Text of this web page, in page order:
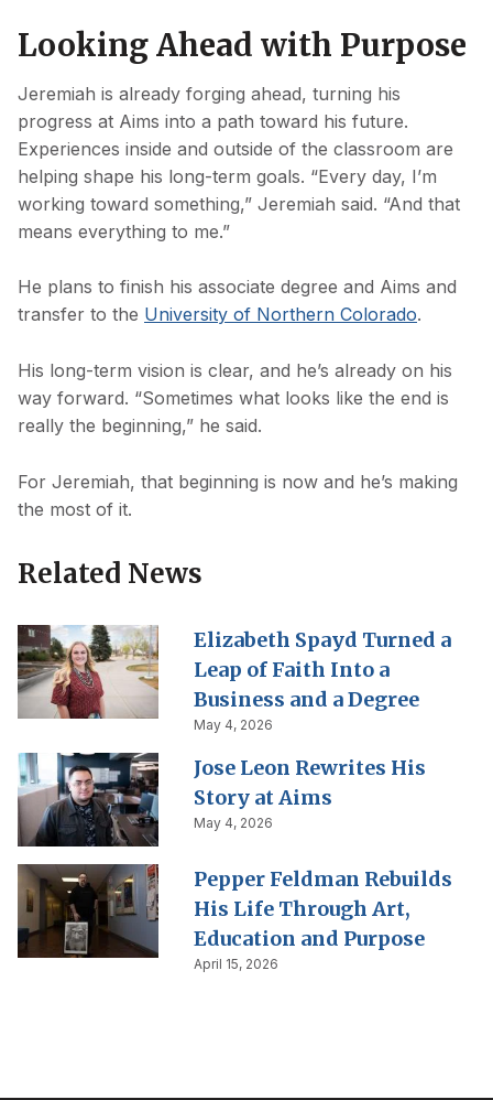
Looking Ahead with Purpose
Jeremiah is already forging ahead, turning his
progress at Aims into a path toward his future.
Experiences inside and outside of the classroom are
helping shape his long-term goals. “Every day, I’m
working toward something,” Jeremiah said. “And that
means everything to me.”
He plans to finish his associate degree and Aims and
transfer to the University of Northern Colorado.
His long-term vision is clear, and he’s already on his
way forward. “Sometimes what looks like the end is
really the beginning,” he said.
For Jeremiah, that beginning is now and he’s making
the most of it.
Related News
Elizabeth Spayd Turned a
Leap of Faith Into a
Business and a Degree
May 4, 2026
Jose Leon Rewrites His
Story at Aims
May 4, 2026
Pepper Feldman Rebuilds
His Life Through Art,
Education and Purpose
April 15, 2026